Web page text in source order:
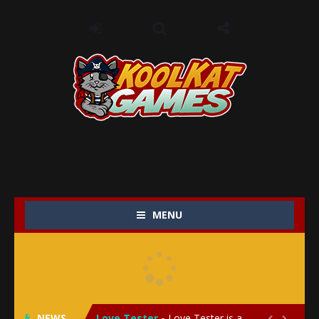
MENU
My Baby Unicorn 2
Save the Princess